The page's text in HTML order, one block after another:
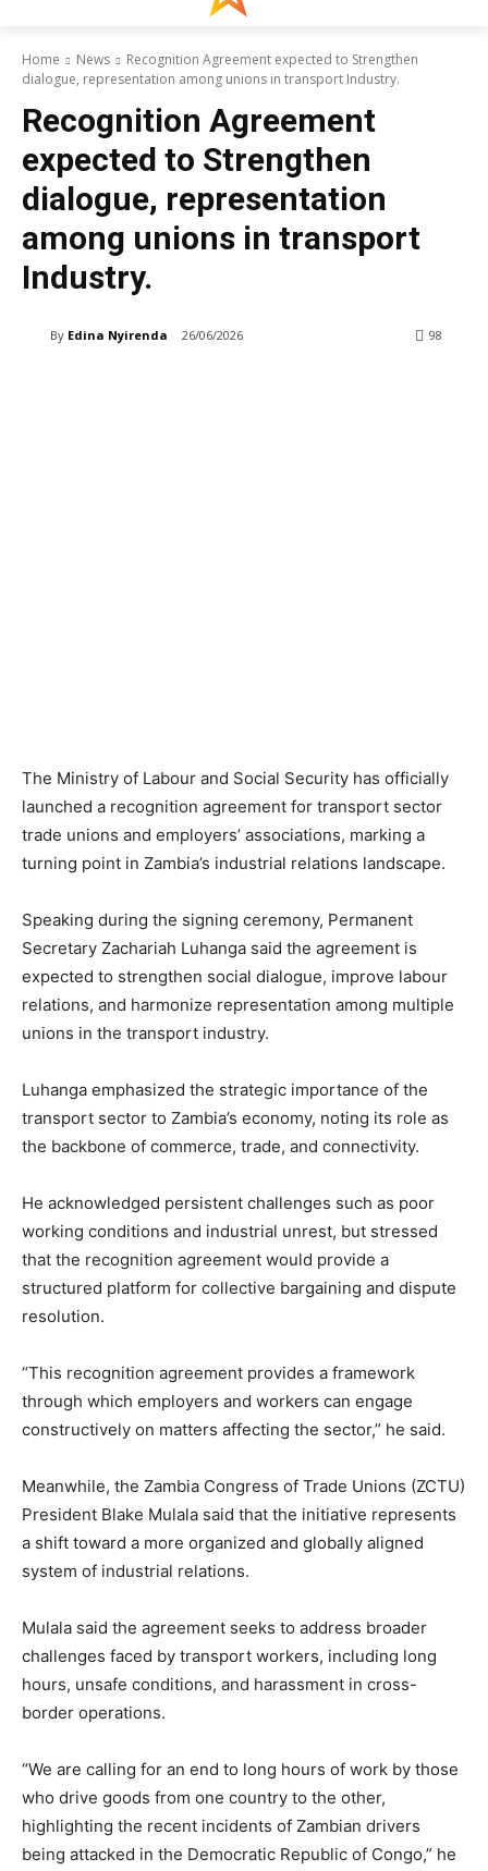
Home News
Recognition Agreement expected to Strengthen
dialogue, representation among unions in transport Industry.
Recognition Agreement
expected to Strengthen
dialogue, representation
among unions in transport
Industry.
By Edina Nyirenda 26/06/2026 98
The Ministry of Labour and Social Security has officially
launched a recognition agreement for transport sector
trade unions and employers’ associations, marking a
turning point in Zambia’s industrial relations landscape.
Speaking during the signing ceremony, Permanent
Secretary Zachariah Luhanga said the agreement is
expected to strengthen social dialogue, improve labour
relations, and harmonize representation among multiple
unions in the transport industry.
Luhanga emphasized the strategic importance of the
transport sector to Zambia’s economy, noting its role as
the backbone of commerce, trade, and connectivity.
He acknowledged persistent challenges such as poor
working conditions and industrial unrest, but stressed
that the recognition agreement would provide a
structured platform for collective bargaining and dispute
resolution.
“This recognition agreement provides a framework
through which employers and workers can engage
constructively on matters affecting the sector,” he said.
Meanwhile, the Zambia Congress of Trade Unions (ZCTU)
President Blake Mulala said that the initiative represents
a shift toward a more organized and globally aligned
system of industrial relations.
Mulala said the agreement seeks to address broader
challenges faced by transport workers, including long
hours, unsafe conditions, and harassment in cross-
border operations.
“We are calling for an end to long hours of work by those
who drive goods from one country to the other,
highlighting the recent incidents of Zambian drivers
being attacked in the Democratic Republic of Congo,” he